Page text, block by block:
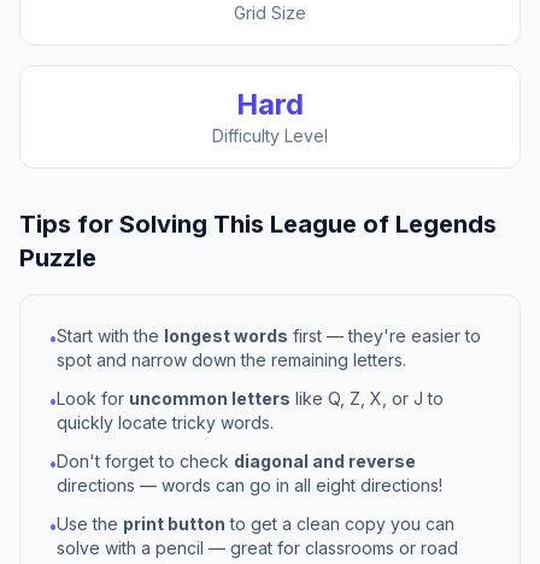
Grid Size
Hard
Difficulty Level
Tips for Solving This League of Legends
Puzzle
•Start with the longest words first — they're easier to
spot and narrow down the remaining letters.
•Look for uncommon letters like Q, Z, X, or J to
quickly locate tricky words.
•Don't forget to check diagonal and reverse
directions — words can go in all eight directions!
•Use the print button to get a clean copy you can
solve with a pencil — great for classrooms or road